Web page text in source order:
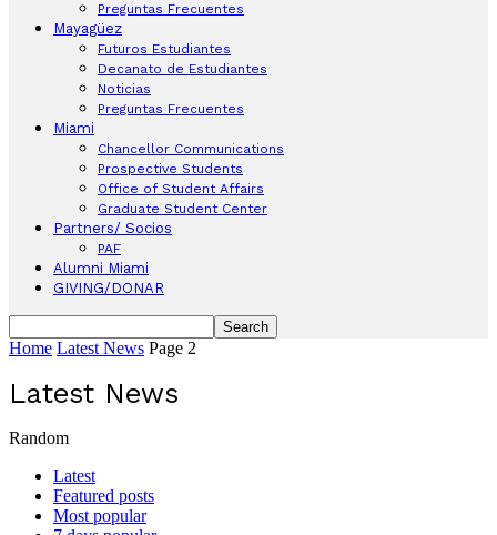
Preguntas Frecuentes
Mayagüez
Futuros Estudiantes
Decanato de Estudiantes
Noticias
Preguntas Frecuentes
Miami
Chancellor Communications
Prospective Students
Office of Student Affairs
Graduate Student Center
Partners/ Socios
PAF
Alumni Miami
GIVING/DONAR
Home Latest News Page 2
Latest News
Random
Latest
Featured posts
Most popular